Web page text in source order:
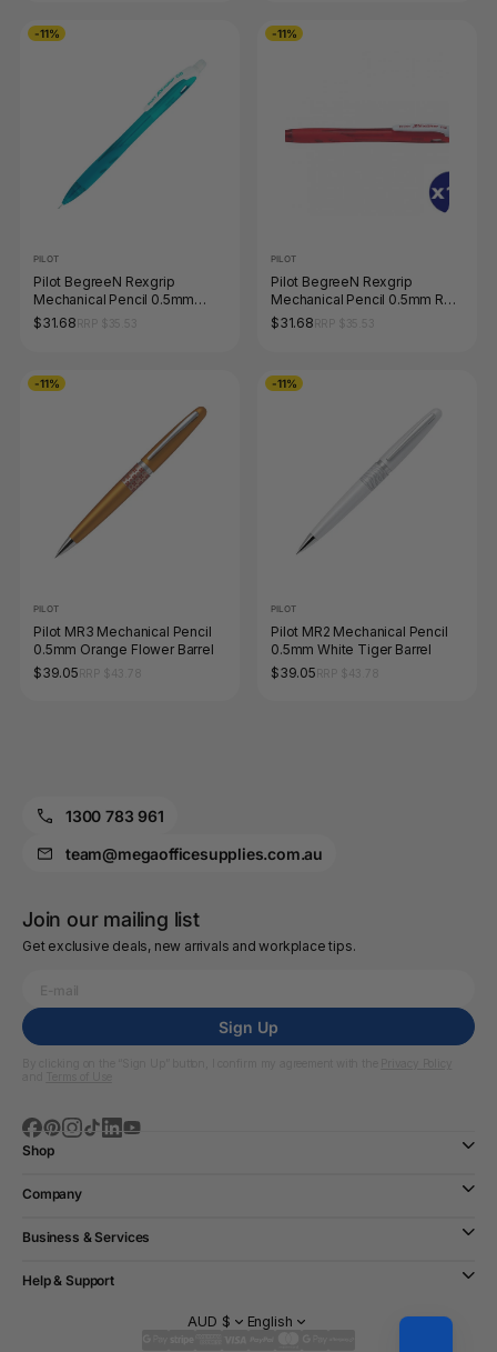
-11%
PILOT
Pilot BegreeN Rexgrip
Mechanical Pencil 0.5mm
Peacock Green Box of 10
$31.68
-11%
PILOT
Pilot BegreeN Rexgrip
Mechanical Pencil 0.5mm Red
Box of 10
$31.68
-11%
PILOT
Pilot MR3 Mechanical Pencil
0.5mm Orange Flower Barrel
$39.05
-11%
PILOT
Pilot MR2 Mechanical Pencil
0.5mm White Tiger Barrel
$39.05
1300 783 961
team@megaofficesupplies.com.au
Join our mailing list
Get exclusive deals, new arrivals and workplace tips.
Sign Up
Shop
Company
Business & Services
Help & Support
AUD $ English